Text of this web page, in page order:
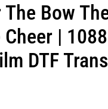
Bow
|
DTF